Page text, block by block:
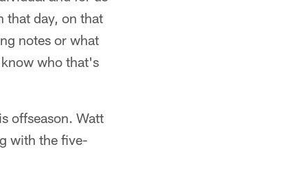
that day, on that
notes or what
who that's
offseason. Watt
with the five-